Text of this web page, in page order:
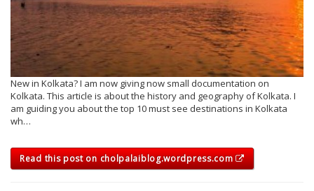
New in Kolkata? I am now giving now small documentation on
Kolkata. This article is about the history and geography of Kolkata. I
am guiding you about the top 10 must see destinations in Kolkata
wh…
Read this post on cholpalaiblog.wordpress.com